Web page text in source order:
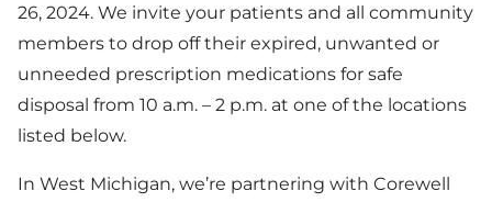
26, 2024. We invite your patients and all community
members to drop off their expired, unwanted or
unneeded prescription medications for safe
disposal from 10 a.m. – 2 p.m. at one of the locations
listed below.
In West Michigan, we’re partnering with Corewell